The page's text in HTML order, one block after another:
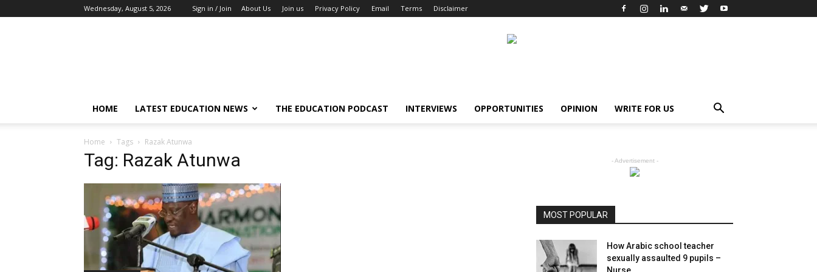
Wednesday, August 5, 2026 Sign in / Join About Us Join us Privacy Policy Email Terms Disclaimer
HOME LATEST EDUCATION NEWS THE EDUCATION PODCAST INTERVIEWS OPPORTUNITIES OPINION WRITE FOR US
Home Tags Razak Atunwa
Tag: Razak Atunwa - Advertisement -
MOST POPULAR
How Arabic school teacher
sexually assaulted 9 pupils –